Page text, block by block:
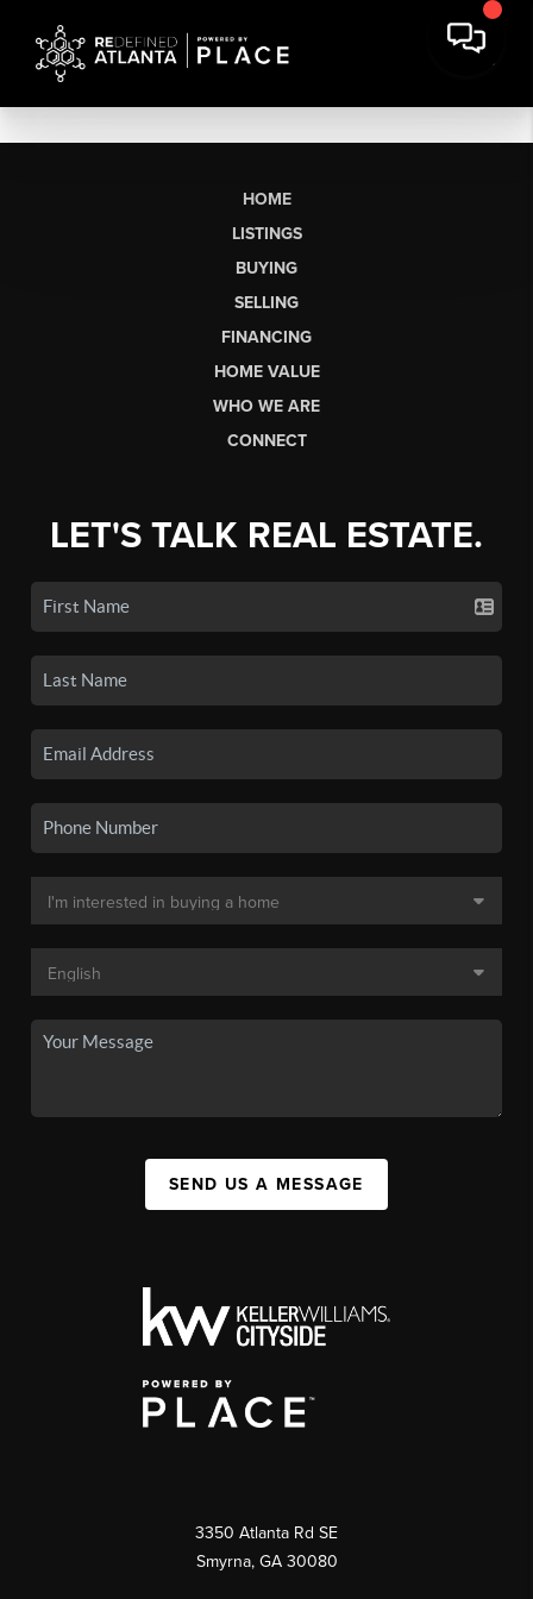
HOME
LISTINGS
BUYING
SELLING
FINANCING
HOME VALUE
WHO WE ARE
CONNECT
LET'S TALK REAL ESTATE.
SEND US A MESSAGE
3350 Atlanta Rd SE
Smyrna, GA 30080